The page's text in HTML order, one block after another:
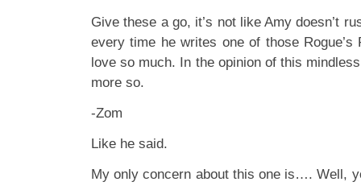
Give these a go, it’s not like Amy doesn’t
every time he writes one of those
love so much. In the opinion of this
more so.
-Zom
Like he said.
My only concern about this one is…. Well,